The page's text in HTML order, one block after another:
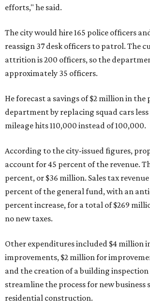
efforts," he said.
The city would hire 165 police officers
reassign 37 desk officers to patrol. The
attrition is 200 officers, so the
approximately 35 officers.
He forecast a savings of $2 million in the
department by replacing squad cars
mileage hits 110,000 instead of 100,000.
According to the city-issued figures,
account for 45 percent of the revenue.
percent, or $36 million. Sales tax
percent of the general fund, with an
percent increase, for a total of $269
no new taxes.
Other expenditures included $4 million
improvements, $2 million for
and the creation of a building inspection
streamline the process for new
residential construction.